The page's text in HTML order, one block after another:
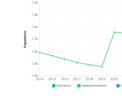
1.6k
1.6k
1.6k
1.7k
1.8k
1.8k
1.9k
2014 2015 2016 2017 2018 2019 2020
Population
2020 Census Population Estimates